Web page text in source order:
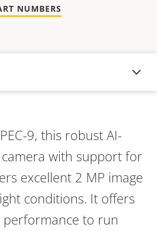
NUMBERS
9, this robust AI-
with support for
excellent 2 MP image
conditions. It offers
performance to run